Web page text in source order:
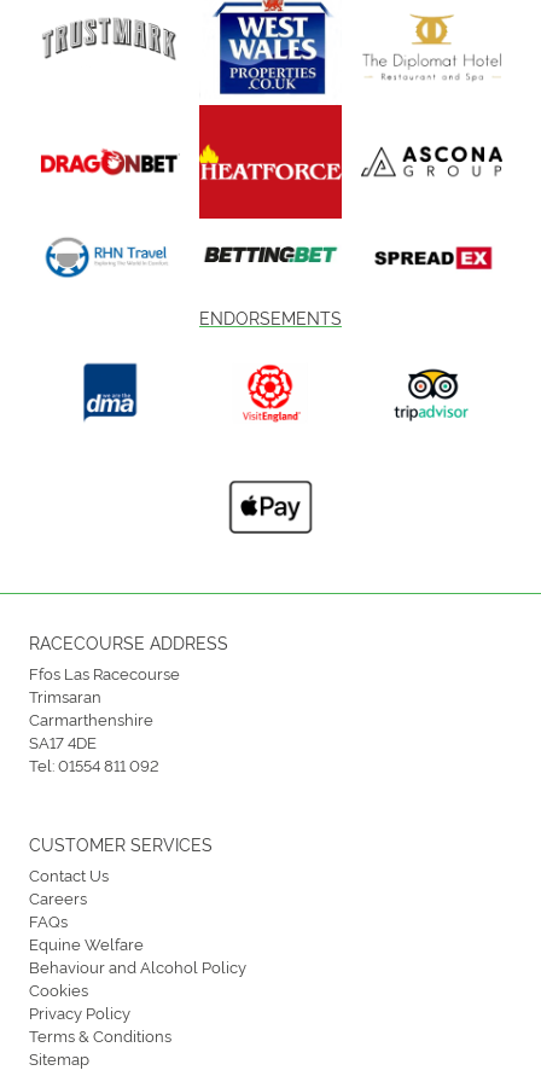
ENDORSEMENTS
RACECOURSE ADDRESS
Ffos Las Racecourse
Trimsaran
Carmarthenshire
SA17 4DE
Tel:01554 811 092
CUSTOMER SERVICES
Contact Us
Careers
FAQs
Equine Welfare
Behaviour and Alcohol Policy
Cookies
Privacy Policy
Terms & Conditions
Sitemap